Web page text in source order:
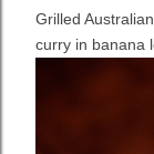
Grilled
curry in banana